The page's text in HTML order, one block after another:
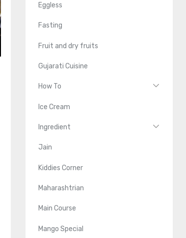
Eggless
Fasting
Fruit and dry fruits
Gujarati Cuisine
How To
Ice Cream
Ingredient
Jain
Kiddies Corner
Maharashtrian
Main Course
Mango Special